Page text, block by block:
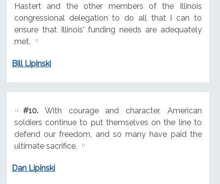
Hastert and the other members of the Illinois
congressional delegation to do all that I can to
ensure that Illinois' funding needs are adequately
met.
Bill Lipinski
#10.With courage and character, American
soldiers continue to put themselves on the line to
defend our freedom, and so many have paid the
ultimate sacrifice.
Dan Lipinski